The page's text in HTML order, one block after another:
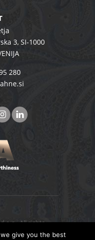
3,SI-1000
280
All rights
by4WEB d.o.o.
give you the best